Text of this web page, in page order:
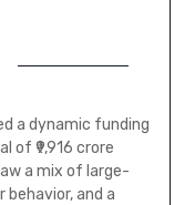
a dynamic funding
of ₹9,916 crore
a mix of large-
and a